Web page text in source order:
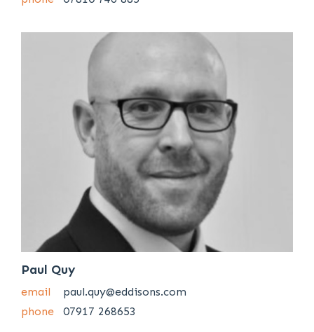
Paul Quy
email
paul.quy@eddisons.com
phone
07917 268653